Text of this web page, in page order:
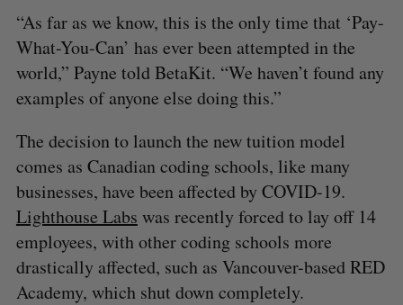
“As far as we know, this is the only time that ‘Pay-
What-You-Can’ has ever been attempted in the
world,” Payne told BetaKit. “We haven’t found any
examples of anyone else doing this.”
The decision to launch the new tuition model
comes as Canadian coding schools, like many
businesses, have been affected by COVID-19.
Lighthouse Labs was recently forced to lay off 14
employees, with other coding schools more
drastically affected, such as Vancouver-based RED
Academy, which shut down completely.
S
e
a
r
h
f
o
r
:
C T